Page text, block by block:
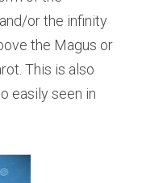
or the infinity
the Magus or
This is also
easily seen in